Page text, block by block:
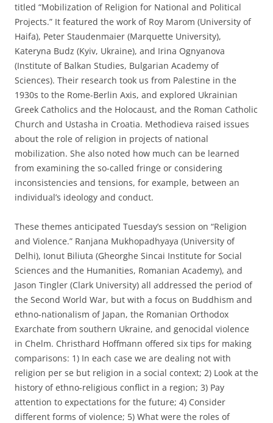
titled “Mobilization of Religion for National and Political
Projects.” It featured the work of Roy Marom (University of
Haifa), Peter Staudenmaier (Marquette University),
Kateryna Budz (Kyiv, Ukraine), and Irina Ognyanova
(Institute of Balkan Studies, Bulgarian Academy of
Sciences). Their research took us from Palestine in the
1930s to the Rome-Berlin Axis, and explored Ukrainian
Greek Catholics and the Holocaust, and the Roman Catholic
Church and Ustasha in Croatia. Methodieva raised issues
about the role of religion in projects of national
mobilization. She also noted how much can be learned
from examining the so-called fringe or considering
inconsistencies and tensions, for example, between an
individual’s ideology and conduct.
These themes anticipated Tuesday’s session on “Religion
and Violence.” Ranjana Mukhopadhyaya (University of
Delhi), Ionut Biliuta (Gheorghe Sincai Institute for Social
Sciences and the Humanities, Romanian Academy), and
Jason Tingler (Clark University) all addressed the period of
the Second World War, but with a focus on Buddhism and
ethno-nationalism of Japan, the Romanian Orthodox
Exarchate from southern Ukraine, and genocidal violence
in Chelm. Christhard Hoffmann offered six tips for making
comparisons: 1) In each case we are dealing not with
religion per se but religion in a social context; 2) Look at the
history of ethno-religious conflict in a region; 3) Pay
attention to expectations for the future; 4) Consider
different forms of violence; 5) What were the roles of